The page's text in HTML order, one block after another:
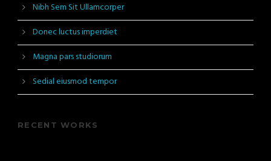
Nibh Sem Sit Ullamcorper
Donec luctus imperdiet
Magna pars studiorum
Sedial eiusmod tempor
RECENT WORKS